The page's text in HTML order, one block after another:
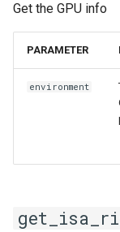
nvpsmpi
pomkl
Get the GPU info
PARAMETER
environment